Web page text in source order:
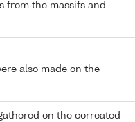
from the massifs and
also made on the
on the correated